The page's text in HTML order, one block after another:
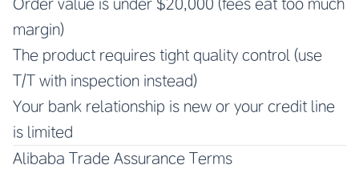
margin)
The product requires tight quality control (use
T/T with inspection instead)
Your bank relationship is new or your credit line
is limited
Alibaba Trade Assurance Terms